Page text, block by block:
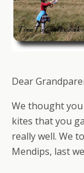
Dear
We thought
kites that you
really well. We
Mendips, last